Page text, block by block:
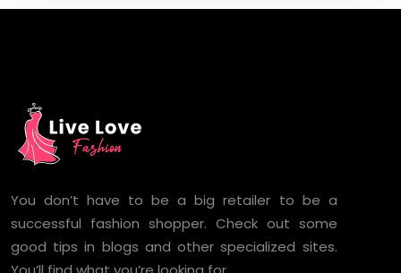
You don’t have to be a big retailer to be a
successful fashion shopper. Check out some
good tips in blogs and other specialized sites.